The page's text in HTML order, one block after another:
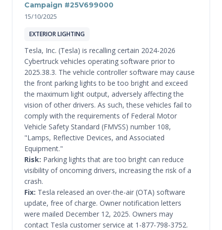
Campaign #25V699000
15/10/2025
EXTERIOR LIGHTING
Tesla, Inc. (Tesla) is recalling certain 2024-2026
Cybertruck vehicles operating software prior to
2025.38.3. The vehicle controller software may cause
the front parking lights to be too bright and exceed
the maximum light output, adversely affecting the
vision of other drivers. As such, these vehicles fail to
comply with the requirements of Federal Motor
Vehicle Safety Standard (FMVSS) number 108,
"Lamps, Reflective Devices, and Associated
Equipment."
Risk: Parking lights that are too bright can reduce
visibility of oncoming drivers, increasing the risk of a
crash.
Fix: Tesla released an over-the-air (OTA) software
update, free of charge. Owner notification letters
were mailed December 12, 2025. Owners may
contact Tesla customer service at 1-877-798-3752.